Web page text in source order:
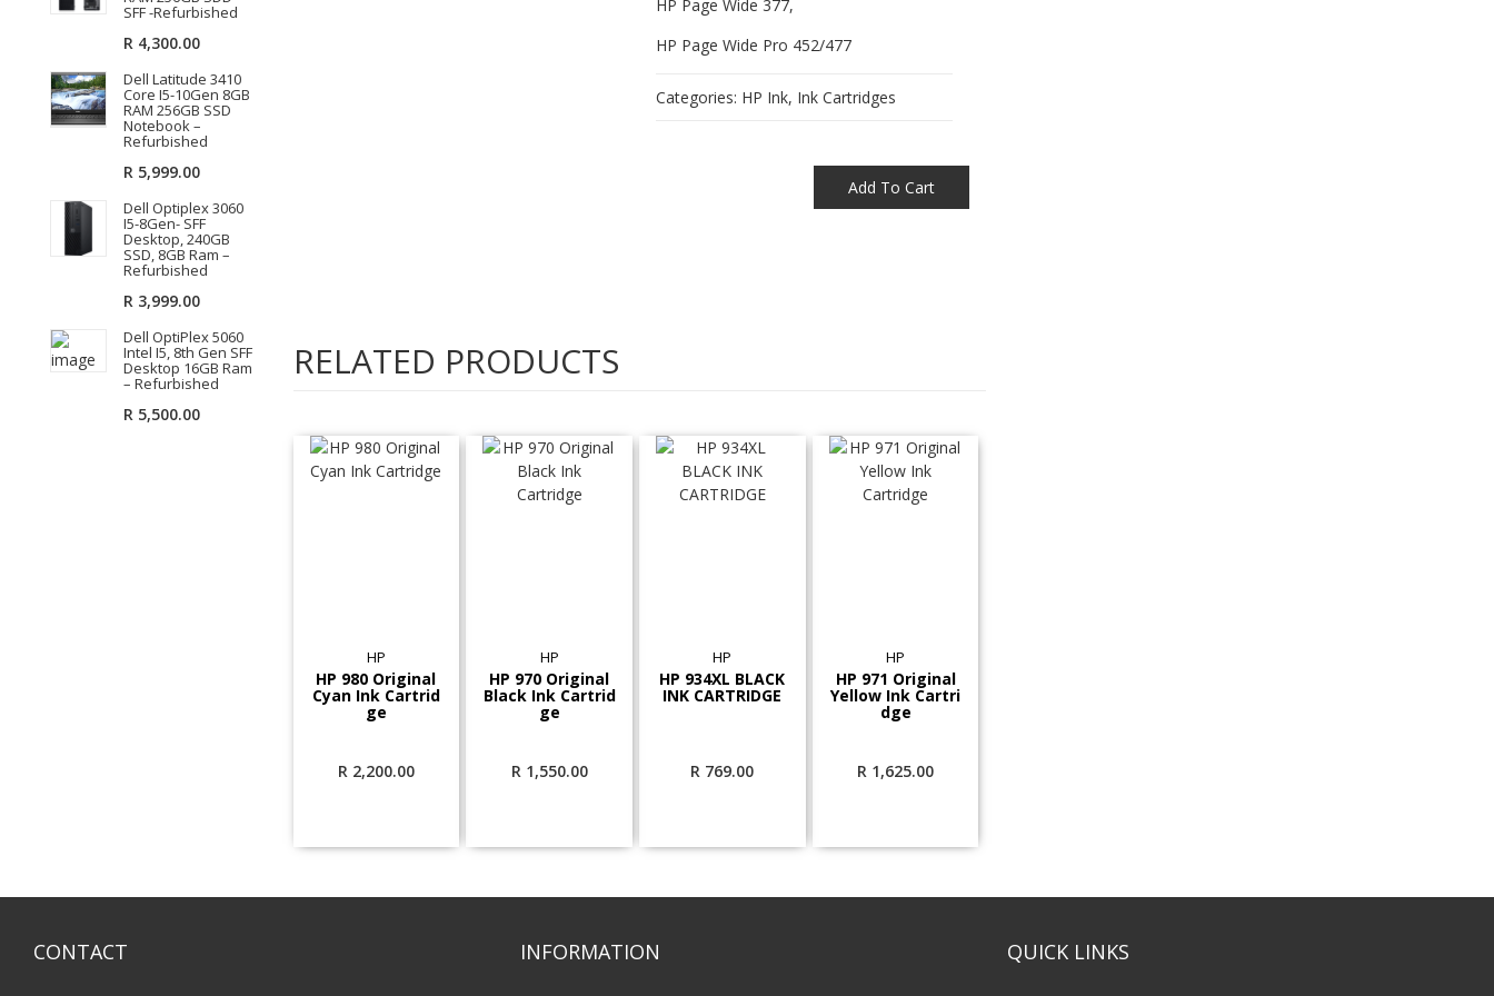
SFF -Refurbished
R4,300.00
Dell Latitude 3410
Core I5-10Gen 8GB
RAM 256GB SSD
Notebook –
Refurbished
R5,999.00
Dell Optiplex 3060
I5-8Gen- SFF
Desktop, 240GB
SSD, 8GB Ram –
Refurbished
R3,999.00
Dell OptiPlex 5060
Intel I5, 8th Gen SFF
Desktop 16GB Ram
– Refurbished
R5,500.00
HP Page Wide 377,
HP Page Wide Pro 452/477
Categories: HP Ink, Ink Cartridges
Add To Cart
RELATED PRODUCTS
HP
HP 980 Original
Cyan Ink Cartrid
ge
R 2,200.00
HP
HP 970 Original
Black Ink Cartrid
ge
R 1,550.00
HP
HP 934XL BLACK
INK CARTRIDGE
R 769.00
HP
HP 971 Original
Yellow Ink Cartri
dge
R 1,625.00
CONTACT INFORMATION QUICK LINKS